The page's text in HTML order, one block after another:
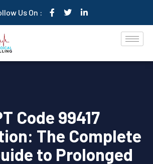
Us On :
Code 99417
The Complete
to Prolonged